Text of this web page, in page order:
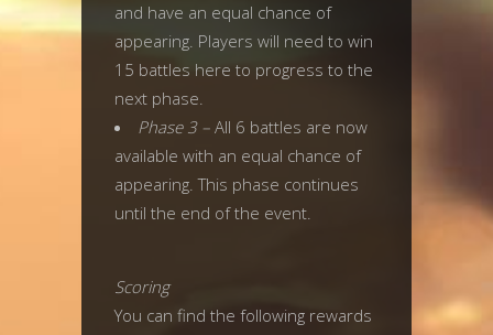
and have an equal chance of
appearing. Players will need to win
15 battles here to progress to the
next phase.
Phase 3 – All 6 battles are now
available with an equal chance of
appearing. This phase continues
until the end of the event.
Scoring
You can find the following rewards